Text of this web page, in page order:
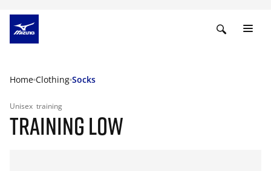
Home Clothing Socks
Unisex training
TRAINING LOW